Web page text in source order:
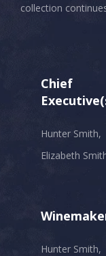
collection
Chief
Hunter Smith,
Elizabeth
Hunter Smith,